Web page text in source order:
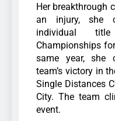
Her breakthrough
an injury, she
individual
Championships
same year, she
team’s victory in
Single Distances
City. The team
event.